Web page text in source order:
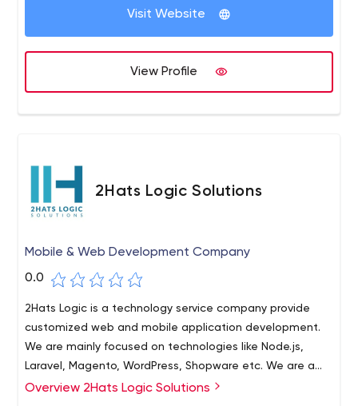
more than 500+ clients. A decade of industry knowledge
we have successfully come up with a positive outcome.
Visit Website
View Profile
2Hats Logic Solutions
Mobile & Web Development Company
0.0
2Hats Logic is a technology service company provide
customized web and mobile application development.
We are mainly focused on technologies like Node.js,
Laravel, Magento, WordPress, Shopware etc. We are a
team of dynamic and agile professionals that are
Overview 2Hats Logic Solutions